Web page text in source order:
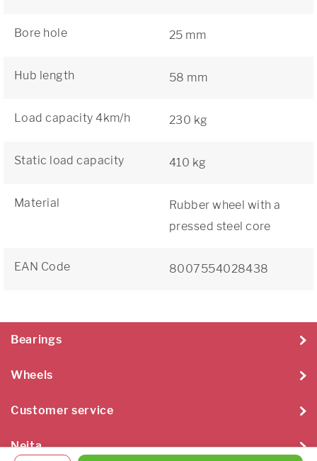
Bore hole 25 mm
Hub length 58 mm
Load capacity 4km/h 230 kg
Static load capacity 410 kg
Material
Rubber wheel with a
pressed steel core
EAN Code 8007554028438
Bearings
Wheels
Customer service
Neita